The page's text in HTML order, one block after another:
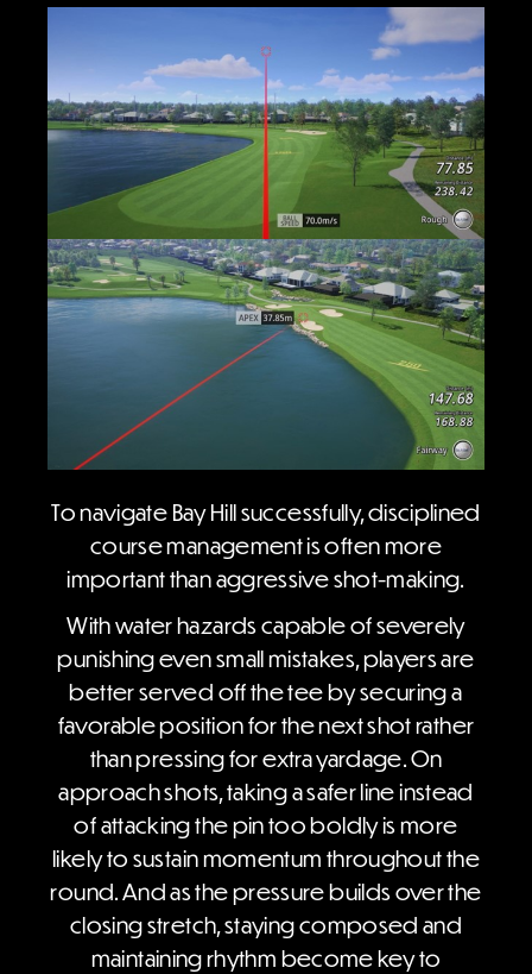
To navigate Bay Hill successfully, disciplined
course management is often more
important than aggressive shot-making.
With water hazards capable of severely
punishing even small mistakes, players are
better served off the tee by securing a
favorable position for the next shot rather
than pressing for extra yardage. On
approach shots, taking a safer line instead
of attacking the pin too boldly is more
likely to sustain momentum throughout the
round. And as the pressure builds over the
closing stretch, staying composed and
maintaining rhythm become key to